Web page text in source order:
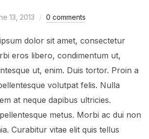
13, 2013 0 comments
dolor sit amet, consectetur
eros libero, condimentum ut,
ut, enim. Duis tortor. Proin a
volutpat felis. Nulla
at neque dapibus ultricies.
metus. Morbi ac dui non
Curabitur vitae elit quis tellus